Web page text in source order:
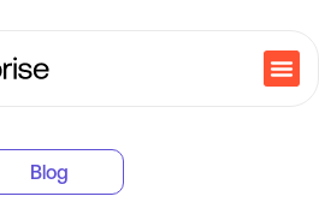
Blog